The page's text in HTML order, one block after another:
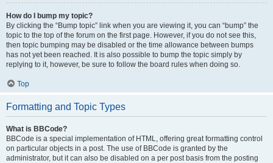
How do I bump my topic?
By clicking the “Bump topic” link when you are viewing it, you can “bump” the
topic to the top of the forum on the first page. However, if you do not see this,
then topic bumping may be disabled or the time allowance between bumps
has not yet been reached. It is also possible to bump the topic simply by
replying to it, however, be sure to follow the board rules when doing so.
Top
Formatting and Topic Types
What is BBCode?
BBCode is a special implementation of HTML, offering great formatting control
on particular objects in a post. The use of BBCode is granted by the
administrator, but it can also be disabled on a per post basis from the posting